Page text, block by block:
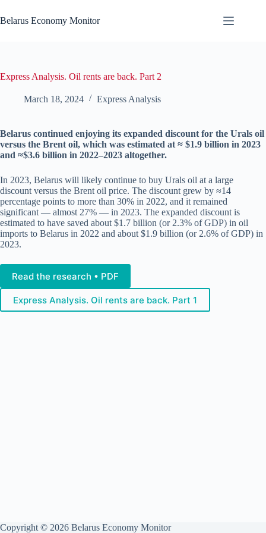
to
content
Belarus Economy Monitor
Express Analysis. Oil rents are back. Part 2
March 18, 2024 Express Analysis
Belarus continued enjoying its expanded discount for the Urals oil
versus the Brent oil, which was estimated at ≈ $1.9 billion in 2023
and ≈$3.6 billion in 2022–2023 altogether.
In 2023, Belarus will likely continue to buy Urals oil at a large
discount versus the Brent oil price. The discount grew by ≈14
percentage points to more than 30% in 2022, and it remained
significant — almost 27% — in 2023. The expanded discount is
estimated to have saved about $1.7 billion (or 2.3% of GDP) in oil
imports to Belarus in 2022 and about $1.9 billion (or 2.6% of GDP) in
2023.
Read the research • PDF
Express Analysis. Oil rents are back. Part 1
Copyright © 2026 Belarus Economy Monitor